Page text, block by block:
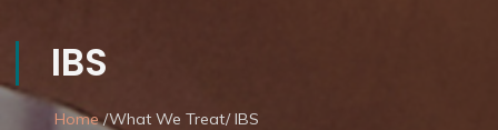
IBS
Home/What We Treat/ IBS